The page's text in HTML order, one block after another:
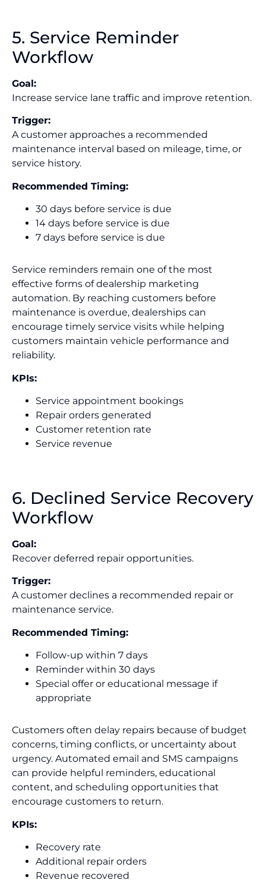
5. Service Reminder
Workflow
Goal:
Increase service lane traffic and improve retention.
Trigger:
A customer approaches a recommended
maintenance interval based on mileage, time, or
service history.
Recommended Timing:
30 days before service is due
14 days before service is due
7 days before service is due
Service reminders remain one of the most
effective forms of dealership marketing
automation. By reaching customers before
maintenance is overdue, dealerships can
encourage timely service visits while helping
customers maintain vehicle performance and
reliability.
KPIs:
Service appointment bookings
Repair orders generated
Customer retention rate
Service revenue
6. Declined Service Recovery
Workflow
Goal:
Recover deferred repair opportunities.
Trigger:
A customer declines a recommended repair or
maintenance service.
Recommended Timing:
Follow-up within 7 days
Reminder within 30 days
Special offer or educational message if
appropriate
Customers often delay repairs because of budget
concerns, timing conflicts, or uncertainty about
urgency. Automated email and SMS campaigns
can provide helpful reminders, educational
content, and scheduling opportunities that
encourage customers to return.
KPIs:
Recovery rate
Additional repair orders
Revenue recovered